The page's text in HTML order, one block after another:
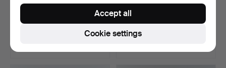
SIDEBOARD, 19th century.
Hammered 24 Jun 2026
A clock cabinet, Umeå, 19th
century.
Hammered 21 Jun 2025
8 bids
Cookie settings
Accept all